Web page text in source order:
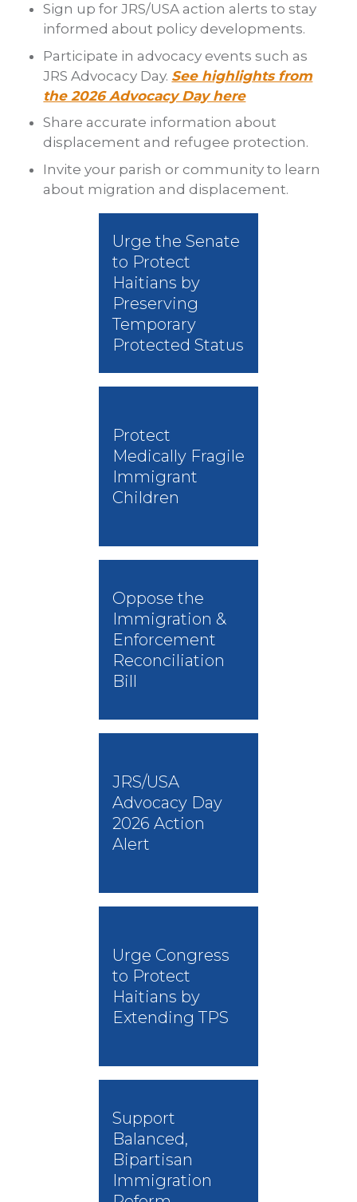
Sign up for JRS/USA action alerts to stay
informed about policy developments.
Participate in advocacy events such as
JRS Advocacy Day. See highlights from
the 2026 Advocacy Day here
Share accurate information about
displacement and refugee protection.
Invite your parish or community to learn
about migration and displacement.
Urge the Senate
to Protect
Haitians by
Preserving
Temporary
Protected Status
Protect
Medically Fragile
Immigrant
Children
Oppose the
Immigration &
Enforcement
Reconciliation
Bill
JRS/USA
Advocacy Day
2026 Action
Alert
Urge Congress
to Protect
Haitians by
Extending TPS
Support
Balanced,
Bipartisan
Immigration